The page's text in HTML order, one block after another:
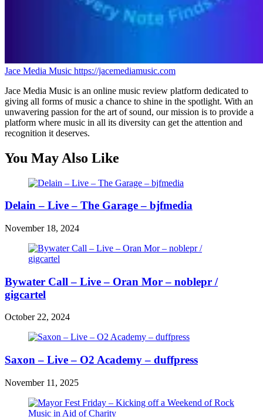
Jace Media Music https://jacemediamusic.com
Jace Media Music is an online music review platform dedicated to
giving all forms of music a chance to shine in the spotlight. With an
unwavering passion for the art of sound, our mission is to provide a
platform where music in all its diversity can get the attention and
recognition it deserves.
You May Also Like
Delain – Live – The Garage – bjfmedia
November 18, 2024
Bywater Call – Live – Oran Mor – noblepr /
gigcartel
October 22, 2024
Saxon – Live – O2 Academy – duffpress
November 11, 2025